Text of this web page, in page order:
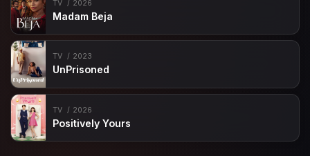
TV 2026
Madam Beja
TV 2023
UnPrisoned
TV 2026
Positively Yours